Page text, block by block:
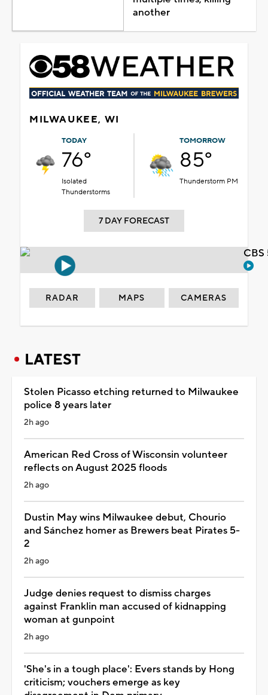
another
MILWAUKEE, WI
TODAY
76°
Isolated
Thunderstorms
TOMORROW
85°
Thunderstorm PM
7 DAY FORECAST
RADAR MAPS CAMERAS
LATEST
Stolen Picasso etching returned to Milwaukee
police 8 years later
2h ago
American Red Cross of Wisconsin volunteer
reflects on August 2025 floods
2h ago
Dustin May wins Milwaukee debut, Chourio
and Sánchez homer as Brewers beat Pirates 5-
2
2h ago
Judge denies request to dismiss charges
against Franklin man accused of kidnapping
woman at gunpoint
2h ago
'She's in a tough place': Evers stands by Hong
criticism; vouchers emerge as key